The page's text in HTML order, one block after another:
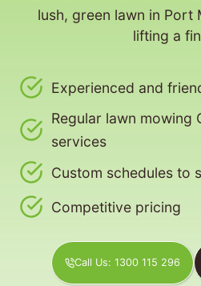
lush, green lawn in Port
lifting a
Experienced and
Regular lawn mowing
services
Custom schedules to
Competitive pricing
Call Us: 1300 115 296